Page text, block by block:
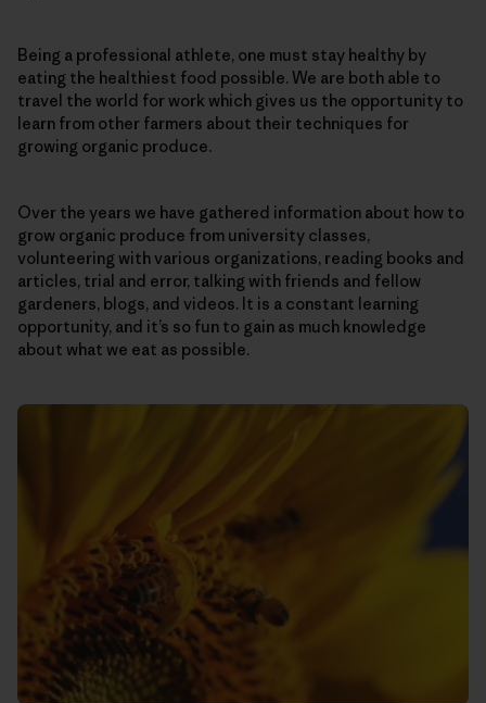
Being a professional athlete, one must stay healthy by
eating the healthiest food possible. We are both able to
travel the world for work which gives us the opportunity to
learn from other farmers about their techniques for
growing organic produce.
Over the years we have gathered information about how to
grow organic produce from university classes,
volunteering with various organizations, reading books and
articles, trial and error, talking with friends and fellow
gardeners, blogs, and videos. It is a constant learning
opportunity, and it’s so fun to gain as much knowledge
about what we eat as possible.